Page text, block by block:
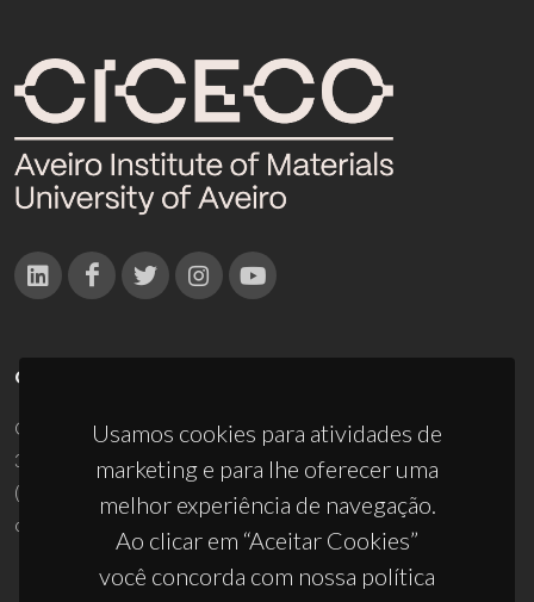
Usamos cookies para atividades de
marketing e para lhe oferecer uma
melhor experiência de navegação.
Ao clicar em “Aceitar Cookies”
você concorda com nossa política
CONTACTOS
Campus Universitário de Santiago
3810-193 Aveiro - Portugal
(+351) 234 370 200
ciceco@ua.pt